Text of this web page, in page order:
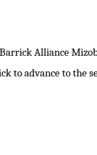
Alliance
to advance to the